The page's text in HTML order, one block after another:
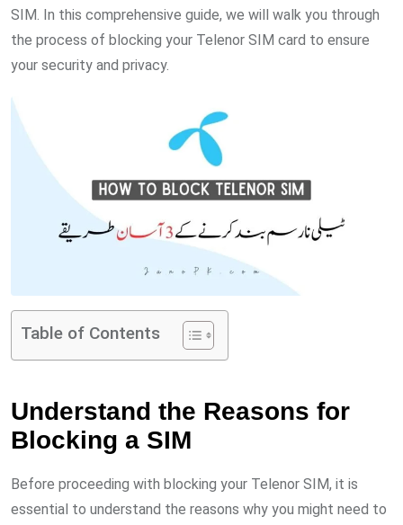
SIM. In this comprehensive guide, we will walk you through
the process of blocking your Telenor SIM card to ensure
your security and privacy.
Table of Contents
Understand the Reasons for
Blocking a SIM
Before proceeding with blocking your Telenor SIM, it is
essential to understand the reasons why you might need to